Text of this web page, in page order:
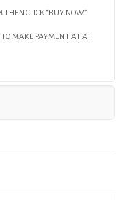
CLICK “BUY NOW”
MAKE PAYMENT AT All